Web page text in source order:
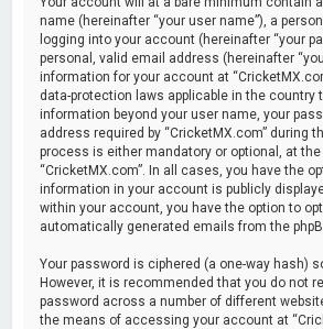
name (hereinafter “your user name”), a
logging into your account (hereinafter “your
personal, valid email address (hereinafter
information for your account at
data-protection laws applicable in the country
information beyond your user name, your
address required by “CricketMX.com” during
process is either mandatory or optional, at
“CricketMX.com”. In all cases, you have the
information in your account is publicly
within your account, you have the option to
automatically generated emails from the
Your password is ciphered (a one-way hash)
However, it is recommended that you do not
password across a number of different
the means of accessing your account at